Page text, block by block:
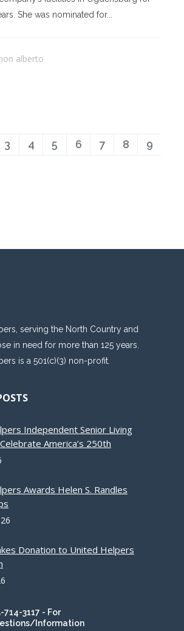
She was nominated for...
alberto
3 4 5 6 7 8
9
serving the North Country and
in need for more than 125 years.
is a 501(c)(3) non-profit.
Independent Senior Living
America’s 250th
Awards Helen S. Randles
Donation to United Helpers
714-3117 - For
Information